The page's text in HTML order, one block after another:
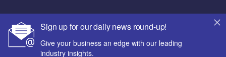
Sign up for our daily news round-up!
Give your business an edge with our leading
industry insights.